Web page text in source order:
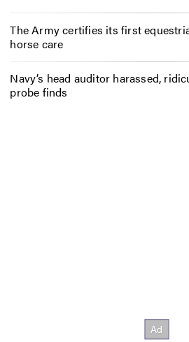
The Army certifies its first
horse care
Navy’s head auditor harassed,
probe finds